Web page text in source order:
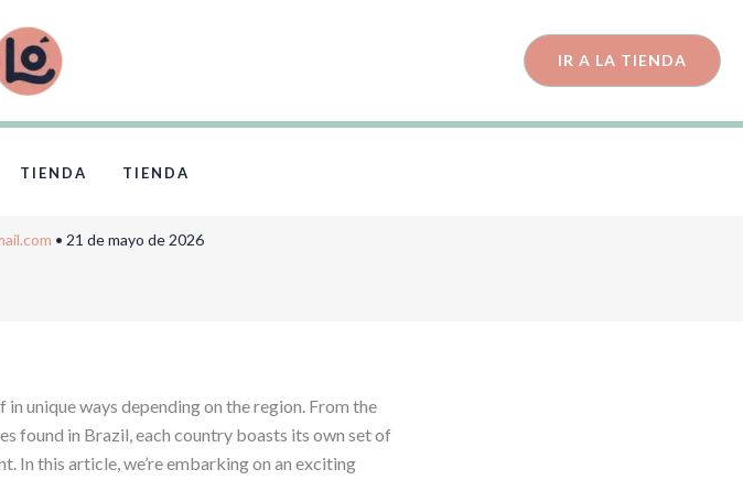
IR A LA TIENDA
TIENDA TIENDA
Hacks: Must-
Ingredients!
• 21 de mayo de 2026
unique ways depending on the region. From the
found in Brazil, each country boasts its own set of
In this article, we’re embarking on an exciting